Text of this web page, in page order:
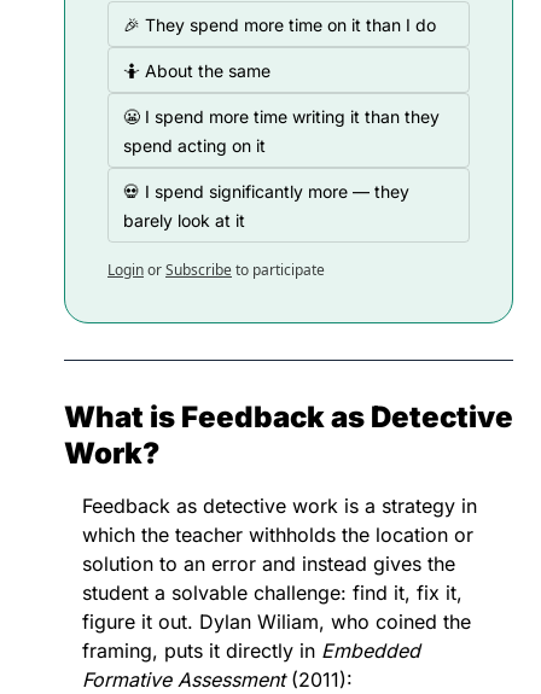
🎉 They spend more time on it than I do
🤷 About the same
😬 I spend more time writing it than they
spend acting on it
💀 I spend significantly more — they
barely look at it
LoginorSubscribeto participate
What is Feedback as Detective
Work?
Feedback as detective work is a strategy in
which the teacher withholds the location or
solution to an error and instead gives the
student a solvable challenge: find it, fix it,
figure it out. Dylan Wiliam, who coined the
framing, puts it directly in Embedded
Formative Assessment (2011):